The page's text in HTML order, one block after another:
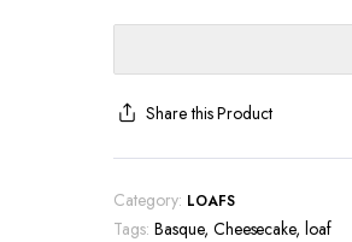
Share this Product
Category: LOAFS
Tags: Basque, Cheesecake,loaf